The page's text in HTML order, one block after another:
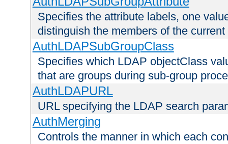
Specifies the attribute labels, one
distinguish the members of the
AuthLDAPSubGroupClass
Specifies which LDAP objectClass
that are groups during sub-group
AuthLDAPURL
URL specifying the LDAP search
AuthMerging
Controls the manner in which each